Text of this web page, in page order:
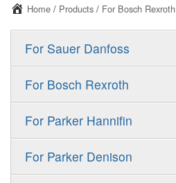
Home / Products / For Bosch Rexroth
For Sauer Danfoss
ERR/ERL
FRR/FRL
For Bosch Rexroth
A10VSO
A11VO
For Parker Hannifin
F11
For Parker Denison